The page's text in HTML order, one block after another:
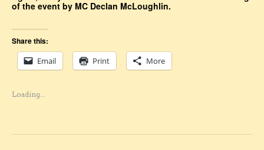
of the event by MC Declan McLoughlin.
Share this:
Email
Print More
Loading...